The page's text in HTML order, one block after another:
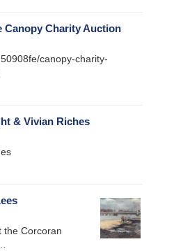
Canopy Charity Auction
canopy-charity-
& Vivian Riches
the Corcoran